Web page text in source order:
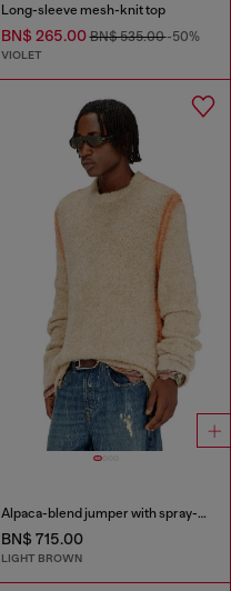
Long-sleeve mesh-knit top
BN$ 265.00BN$ 535.00-50%
VIOLET
Alpaca-blend jumper with spray-dyed seams
BN$ 715.00
LIGHT BROWN